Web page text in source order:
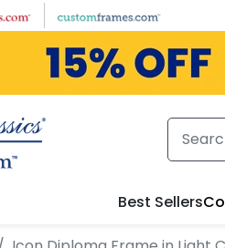
Best Sellers